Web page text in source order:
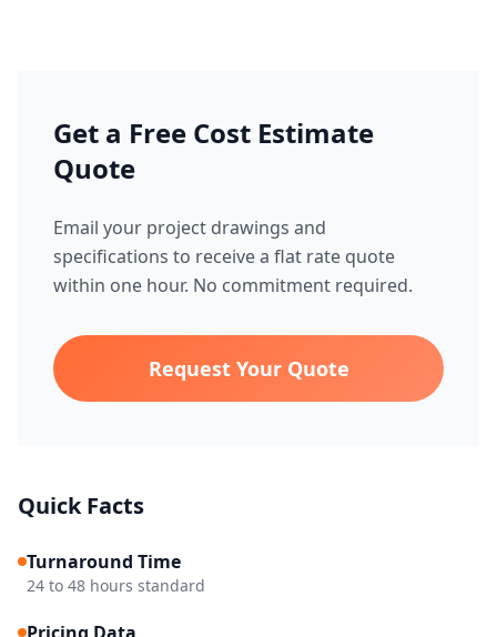
Get a Free Cost Estimate
Quote
Email your project drawings and
specifications to receive a flat rate quote
within one hour. No commitment required.
Request Your Quote
Quick Facts
Turnaround Time
24 to 48 hours standard